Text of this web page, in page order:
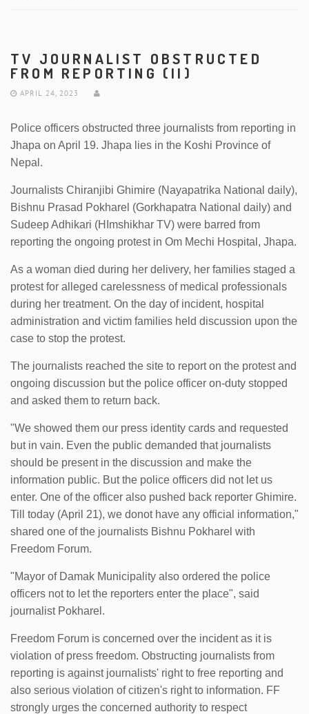
TV JOURNALIST OBSTRUCTED
FROM REPORTING (II)
APRIL 24, 2023
Police officers obstructed three journalists from reporting in
Jhapa on April 19. Jhapa lies in the Koshi Province of
Nepal.
Journalists Chiranjibi Ghimire (Nayapatrika National daily),
Bishnu Prasad Pokharel (Gorkhapatra National daily) and
Sudeep Adhikari (HImshikhar TV) were barred from
reporting the ongoing protest in Om Mechi Hospital, Jhapa.
As a woman died during her delivery, her families staged a
protest for alleged carelessness of medical professionals
during her treatment. On the day of incident, hospital
administration and victim families held discussion upon the
case to stop the protest.
The journalists reached the site to report on the protest and
ongoing discussion but the police officer on-duty stopped
and asked them to return back.
"We showed them our press identity cards and requested
but in vain. Even the public demanded that journalists
should be present in the discussion and make the
information public. But the police officers did not let us
enter. One of the officer also pushed back reporter Ghimire.
Till today (April 21), we donot have any official information,"
shared one of the journalists Bishnu Pokharel with
Freedom Forum.
"Mayor of Damak Municipality also ordered the police
officers not to let the reporters enter the place", said
journalist Pokharel.
Freedom Forum is concerned over the incident as it is
violation of press freedom. Obstructing journalists from
reporting is against journalists' right to free reporting and
also serious violation of citizen's right to information. FF
strongly urges the concerned authority to respect